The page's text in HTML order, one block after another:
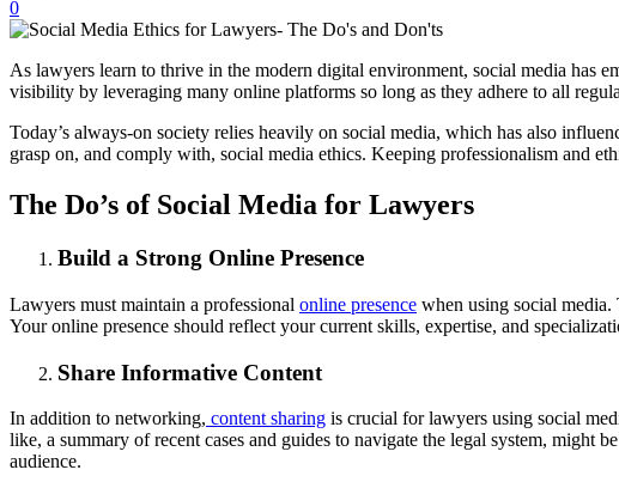
0
As lawyers learn to thrive in the modern digital environment, social media has
visibility by leveraging many online platforms so long as they adhere to all
Today’s always-on society relies heavily on social media, which has also
grasp on, and comply with, social media ethics. Keeping professionalism and
The Do’s of Social Media for Lawyers
Build a Strong Online Presence
Lawyers must maintain a professional online presence when using social media.
Your online presence should reflect your current skills, expertise, and
Share Informative Content
In addition to networking, content sharing is crucial for lawyers using social
like, a summary of recent cases and guides to navigate the legal system, might
audience.